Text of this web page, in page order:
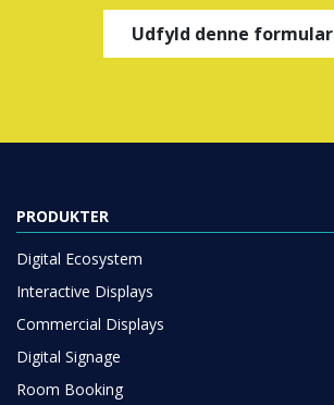
Udfyld denne formular
PRODUKTER
Digital Ecosystem
Interactive Displays
Commercial Displays
Digital Signage
Room Booking